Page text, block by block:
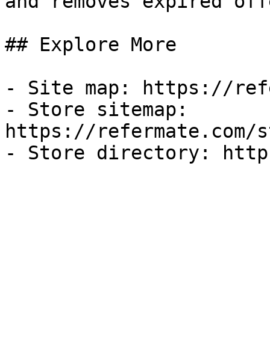
## Explore More
- Site map: https://
- Store sitemap:
https://refermate.com/
- Store directory: